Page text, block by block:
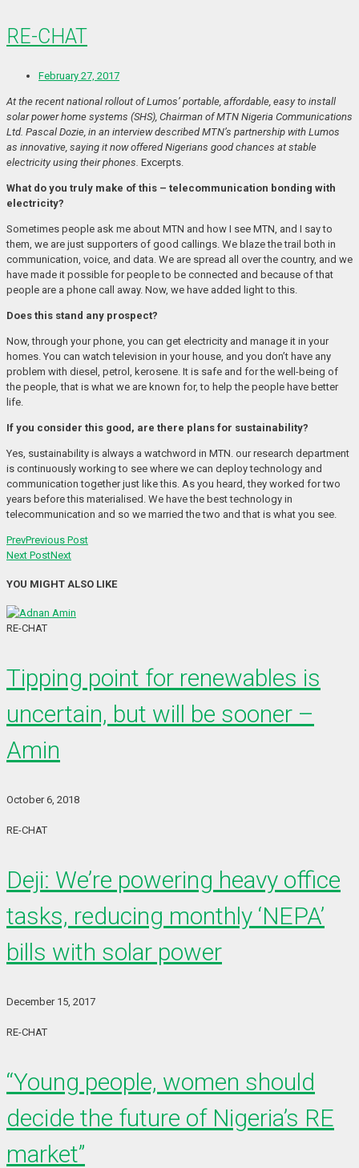
RE-CHAT
February 27, 2017
At the recent national rollout of Lumos’ portable, affordable, easy to install
solar power home systems (SHS), Chairman of MTN Nigeria Communications
Ltd. Pascal Dozie, in an interview described MTN’s partnership with Lumos
as innovative, saying it now offered Nigerians good chances at stable
electricity using their phones. Excerpts.
What do you truly make of this – telecommunication bonding with
electricity?
Sometimes people ask me about MTN and how I see MTN, and I say to
them, we are just supporters of good callings. We blaze the trail both in
communication, voice, and data. We are spread all over the country, and we
have made it possible for people to be connected and because of that
people are a phone call away. Now, we have added light to this.
Does this stand any prospect?
Now, through your phone, you can get electricity and manage it in your
homes. You can watch television in your house, and you don’t have any
problem with diesel, petrol, kerosene. It is safe and for the well-being of
the people, that is what we are known for, to help the people have better
life.
If you consider this good, are there plans for sustainability?
Yes, sustainability is always a watchword in MTN. our research department
is continuously working to see where we can deploy technology and
communication together just like this. As you heard, they worked for two
years before this materialised. We have the best technology in
telecommunication and so we married the two and that is what you see.
PrevPrevious Post
Next PostNext
YOU MIGHT ALSO LIKE
RE-CHAT
Tipping point for renewables is
uncertain, but will be sooner –
Amin
October 6, 2018
RE-CHAT
Deji: We’re powering heavy office
tasks, reducing monthly ‘NEPA’
bills with solar power
December 15, 2017
RE-CHAT
“Young people, women should
decide the future of Nigeria’s RE
market”